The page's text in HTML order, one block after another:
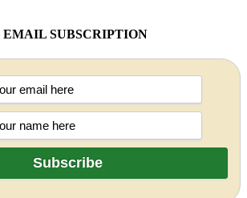
SUBSCRIPTION